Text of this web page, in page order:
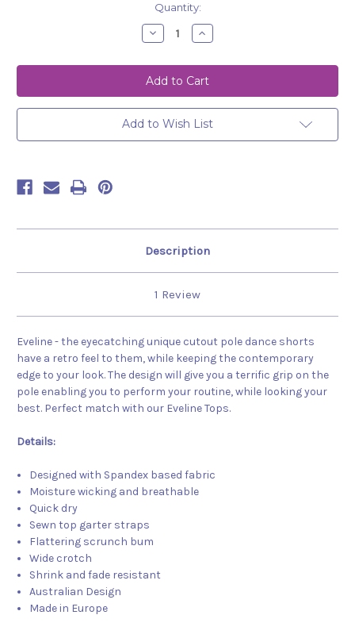
Quantity:
Decrease
Quantity
Shorts
Eveline
Pink-
Black
Increase
Quantity
Shorts
Eveline
Pink-
Black
Add to Wish List
Description
1 Review
Eveline - the eyecatching unique cutout pole dance shorts
have a retro feel to them, while keeping the contemporary
edge to your look. The design will give you a terrific grip on the
pole enabling you to perform your routine, while looking your
best. Perfect match with our Eveline Tops.
Details:
Designed with Spandex based fabric
Moisture wicking and breathable
Quick dry
Sewn top garter straps
Flattering scrunch bum
Wide crotch
Shrink and fade resistant
Australian Design
Made in Europe